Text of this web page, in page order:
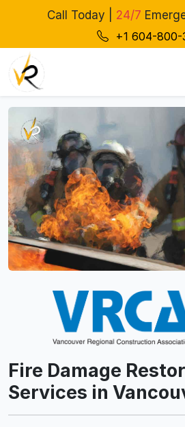
Call Today | 24/7
+1 604-800-
Fire Damage
Services in